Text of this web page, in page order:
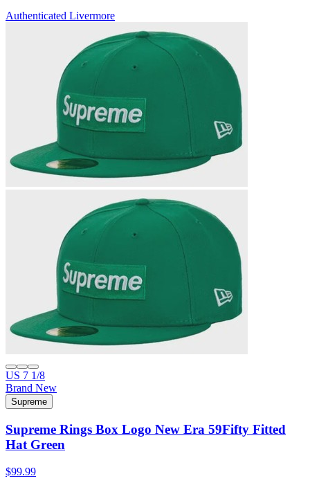
Authenticated Livermore
US 7 1/8
Brand New
Supreme
Supreme Rings Box Logo New Era 59Fifty Fitted
Hat Green
$99.99